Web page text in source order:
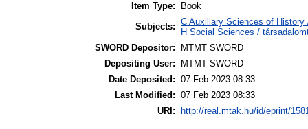
Item Type:
Book
Subjects: C Auxiliary Sciences of
H Social Sciences /
SWORD Depositor:
MTMT SWORD
Depositing User:
MTMT SWORD
Date Deposited: 07 Feb 2023 08:33
Last Modified: 07 Feb 2023 08:33
URI:
http://real.mtak.hu/id/eprint/